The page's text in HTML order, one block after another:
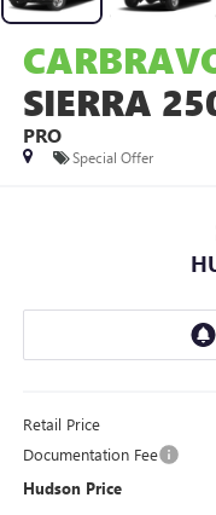
SIERRA
PRO
Special Offer
Retail Price
Documentation Fee
Hudson Price